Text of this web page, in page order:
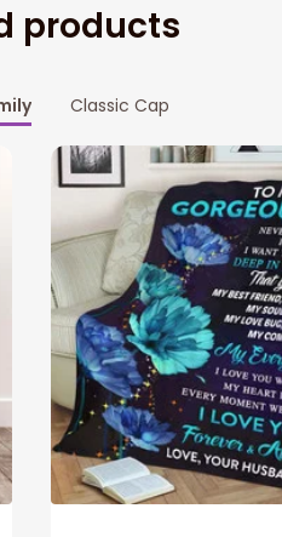
products
Classic Cap